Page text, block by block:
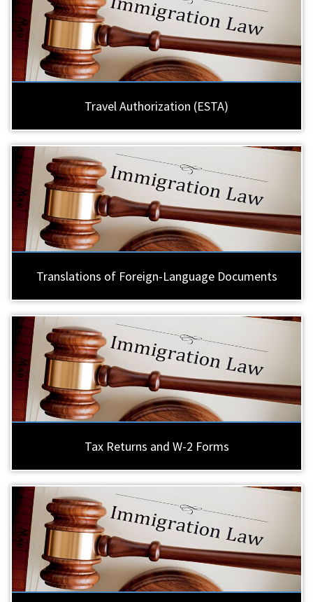
Travel Authorization (ESTA)
Translations of Foreign-Language Documents
Tax Returns and W-2 Forms